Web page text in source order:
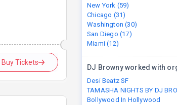
Buy Tickets
New York (59)
Chicago (31)
Washington (30)
San Diego (17)
Miami (12)
DJ Browny worked with
Desi Beatz SF
TAMASHA NIGHTS BY DJ
Bollywood In Hollywood